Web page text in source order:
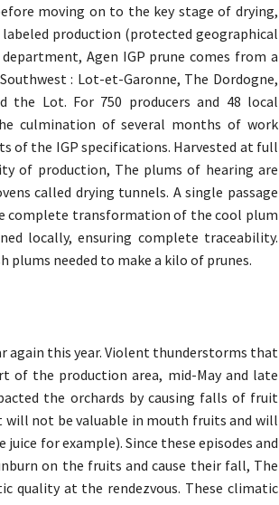
moving on to the key stage of drying,
production (protected geographical
Agen IGP prune comes from a
: Lot-et-Garonne, The Dordogne,
the Lot. For 750 producers and 48 local
culmination of several months of work
of the IGP specifications. Harvested at full
of production, The plums of hearing are
called drying tunnels. A single passage
complete transformation of the cool plum
locally, ensuring complete traceability.
plums needed to make a kilo of prunes.
again this year. Violent thunderstorms that
of the production area, mid-May and late
the orchards by causing falls of fruit
not be valuable in mouth fruits and will
for example). Since these episodes and
on the fruits and cause their fall, The
quality at the rendezvous. These climatic